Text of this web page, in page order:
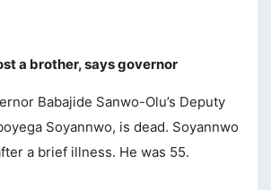
a brother, says governor
Babajide Sanwo-Olu’s Deputy
Soyannwo, is dead. Soyannwo
a brief illness. He was 55.